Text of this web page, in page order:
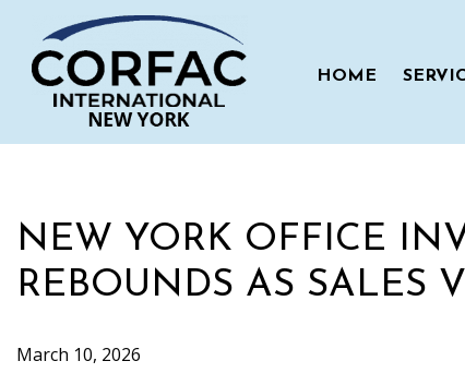
content
HOME
NEW YORK OFFICE
REBOUNDS AS SALES
March 10, 2026